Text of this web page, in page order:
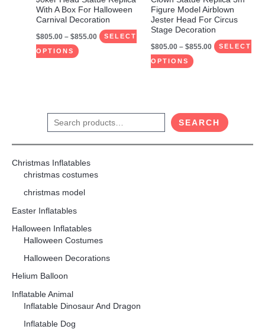
With A Box For Halloween
Carnival Decoration
$805.00 – $855.00 SELECT
OPTIONS
chosen
on
the
product
Figure Model Airblown
Jester Head For Circus
Stage Decoration
$805.00 – $855.00 SELECT
OPTIONS
chosen
on
the
product
page
SEARCH
Christmas Inflatables
christmas costumes
christmas model
Easter Inflatables
Halloween Inflatables
Halloween Costumes
Halloween Decorations
Helium Balloon
Inflatable Animal
Inflatable Dinosaur And Dragon
Inflatable Dog